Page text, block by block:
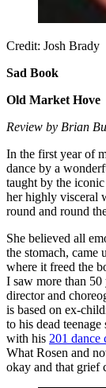
Credit: Josh Brady
Sad Book
Old Market Hove
Review by Brian
In the first year of
dance by a
taught by the
her highly visceral
round and round
She believed all
the stomach, came
where it freed the
I saw more than
director and
is based on ex-
to his dead
with his 201 dance
What Rosen and
okay and that grief